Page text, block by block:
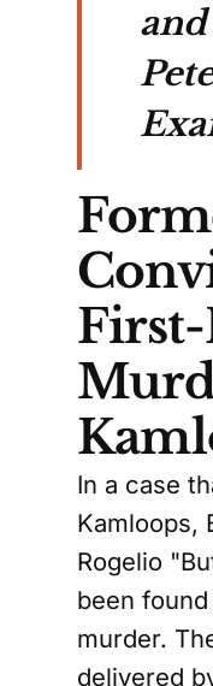
In a case
Kamloops,
Rogelio
been
murder.
delivered